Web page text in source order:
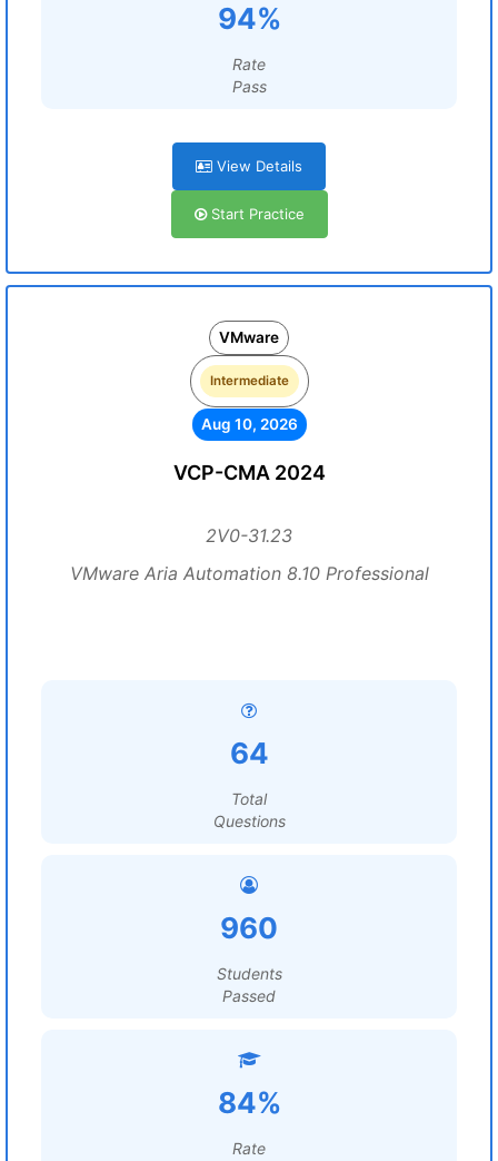
94%
Rate
Pass
View Details
Start Practice
VMware
Intermediate
Aug 10, 2026
VCP-CMA 2024
2V0-31.23
VMware Aria Automation 8.10 Professional
64
Total
Questions
960
Students
Passed
84%
Rate